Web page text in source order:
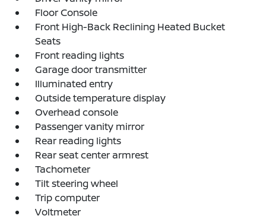
Floor Console
Front High-Back Reclining Heated Bucket
Seats
Front reading lights
Garage door transmitter
Illuminated entry
Outside temperature display
Overhead console
Passenger vanity mirror
Rear reading lights
Rear seat center armrest
Tachometer
Tilt steering wheel
Trip computer
Voltmeter